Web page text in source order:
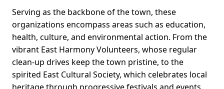
Serving as the backbone of the town, these
organizations encompass areas such as education,
health, culture, and environmental action. From the
vibrant East Harmony Volunteers, whose regular
clean-up drives keep the town pristine, to the
spirited East Cultural Society, which celebrates local